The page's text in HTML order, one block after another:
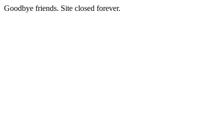
Goodbye friends. Site closed forever.